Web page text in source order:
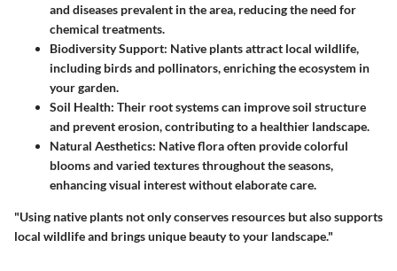
and diseases prevalent in the area, reducing the need for
chemical treatments.
Biodiversity Support: Native plants attract local wildlife,
including birds and pollinators, enriching the ecosystem in
your garden.
Soil Health: Their root systems can improve soil structure
and prevent erosion, contributing to a healthier landscape.
Natural Aesthetics: Native flora often provide colorful
blooms and varied textures throughout the seasons,
enhancing visual interest without elaborate care.
"Using native plants not only conserves resources but also supports
local wildlife and brings unique beauty to your landscape."